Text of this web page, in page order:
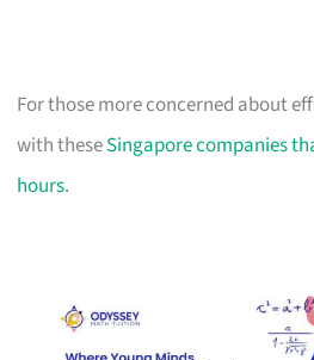
For those more concerned about
with theseSingapore companies
hours.